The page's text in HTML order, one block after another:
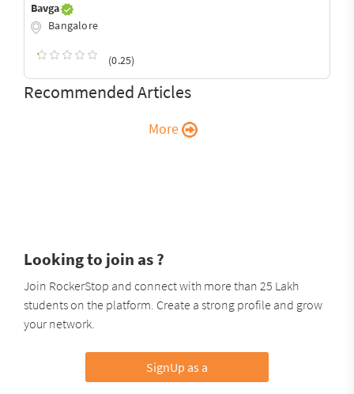
Bavga
Bangalore
(0.25)
Recommended Articles
More
Looking to join as ?
Join RockerStop and connect with more than 25 Lakh
students on the platform. Create a strong profile and grow
your network.
SignUp as a